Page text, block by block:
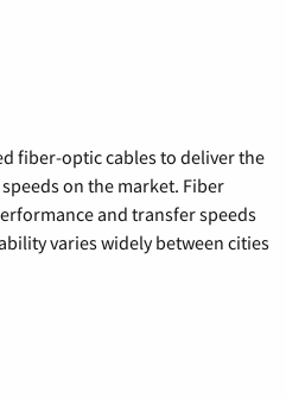
fiber-optic cables to deliver the
on the market. Fiber
and transfer speeds
varies widely between cities